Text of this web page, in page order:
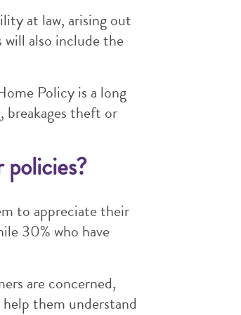
at law, arising out
also include the
Policy is a long
breakages theft or
to appreciate their
30% who have
are concerned,
them understand